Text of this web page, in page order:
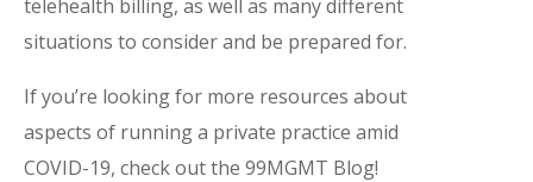
telehealth billing, as well as many different
situations to consider and be prepared for.
If you’re looking for more resources about
aspects of running a private practice amid
COVID-19, check out the 99MGMT Blog!